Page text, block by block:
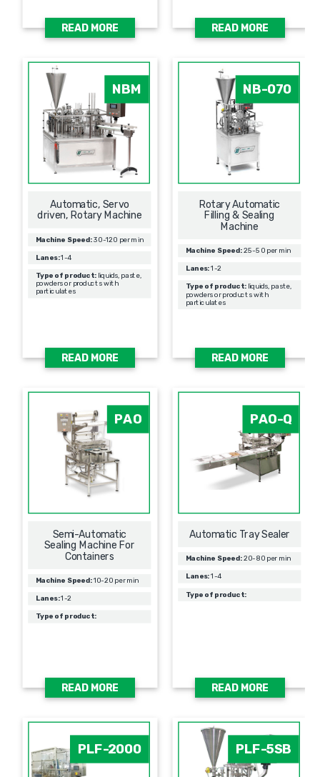
READ MORE READ MORE
NBM
Automatic, Servo
driven, Rotary Machine
Machine Speed:30-120 per min
Lanes:1-4
Type of product: liquids, paste,
powders or products with
particulates
READ MORE
NB-070
Rotary Automatic
Filling & Sealing
Мachine
Machine Speed:25-50 per min
Lanes:1-2
Type of product: liquids, paste,
powders or products with
particulates
READ MORE
PAO
Semi-Automatic
Sealing Machine For
Containers
Machine Speed:10-20 per min
Lanes:1-2
Type of product:
READ MORE
PAO-Q
Automatic Tray Sealer
Machine Speed:20-80 per min
Lanes:1-4
Type of product:
READ MORE
PLF-2000 PLF-5SB